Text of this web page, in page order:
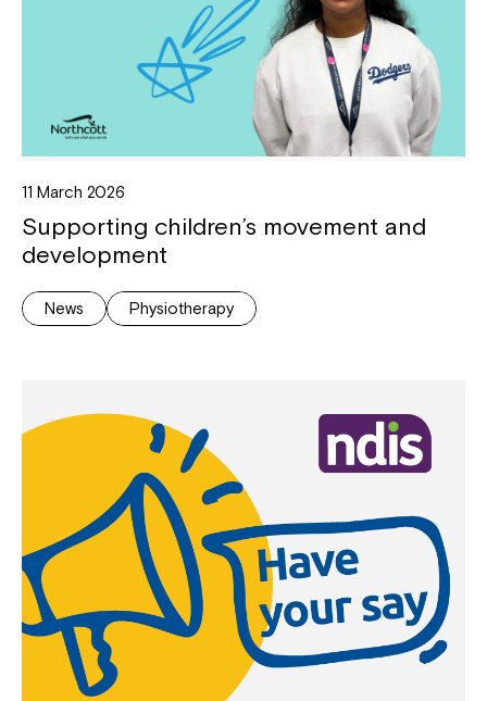
11 March 2026
Supporting children’s movement and
development
News Physiotherapy